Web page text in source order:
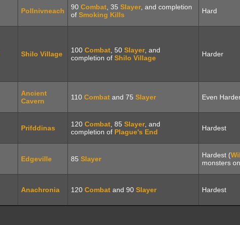
Pollnivneach 90 Combat, 35 Slayer, and completion
of Smoking Kills Hard
Shilo Village 100 Combat, 50 Slayer, and
completion of Shilo Village Harder
Ancient
Cavern
110 Combatand 75 Slayer Even
Prifddinas 120 Combat, 85 Slayer, and
completion of Plague's End Hardest
Edgeville 85 Slayer Hardest (
monsters
Anachronia 120 Combatand 90 Slayer Hardest